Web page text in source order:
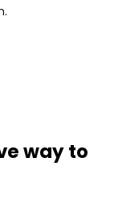
way to